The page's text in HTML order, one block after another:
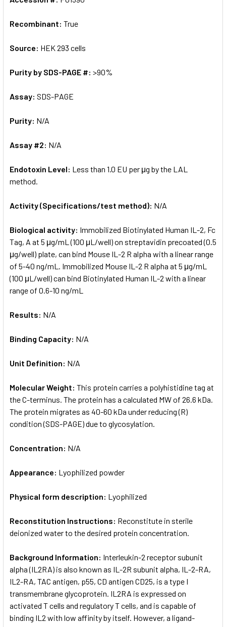
Recombinant: True
Source: HEK 293 cells
Purity by SDS-PAGE #: >90%
Assay: SDS-PAGE
Purity: N/A
Assay #2: N/A
Endotoxin Level: Less than 1.0 EU per μg by the LAL
method.
Activity (Specifications/test method): N/A
Biological activity: Immobilized Biotinylated Human IL-2, Fc
Tag, A at 5 μg/mL (100 μL/well) on streptavidin precoated (0.5
μg/well) plate, can bind Mouse IL-2 R alpha with a linear range
of 5-40 ng/mL. Immobilized Mouse IL-2 R alpha at 5 μg/mL
(100 μL/well) can bind Biotinylated Human IL-2 with a linear
range of 0.6-10 ng/mL
Results: N/A
Binding Capacity: N/A
Unit Definition: N/A
Molecular Weight: This protein carries a polyhistidine tag at
the C-terminus. The protein has a calculated MW of 26.6 kDa.
The protein migrates as 40-60 kDa under reducing (R)
condition (SDS-PAGE) due to glycosylation.
Concentration: N/A
Appearance: Lyophilized powder
Physical form description: Lyophilized
Reconstitution Instructions: Reconstitute in sterile
deionized water to the desired protein concentration.
Background Information: Interleukin-2 receptor subunit
alpha (IL2RA) is also known as IL-2R subunit alpha, IL-2-RA,
IL2-RA, TAC antigen, p55, CD antigen CD25, is a type I
transmembrane glycoprotein. IL2RA is expressed on
activated T cells and regulatory T cells, and is capable of
binding IL2 with low affinity by itself. However, a ligand-